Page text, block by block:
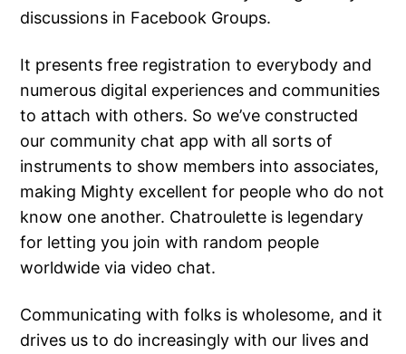
discussions in Facebook Groups.
It presents free registration to everybody and
numerous digital experiences and communities
to attach with others. So we’ve constructed
our community chat app with all sorts of
instruments to show members into associates,
making Mighty excellent for people who do not
know one another. Chatroulette is legendary
for letting you join with random people
worldwide via video chat.
Communicating with folks is wholesome, and it
drives us to do increasingly with our lives and